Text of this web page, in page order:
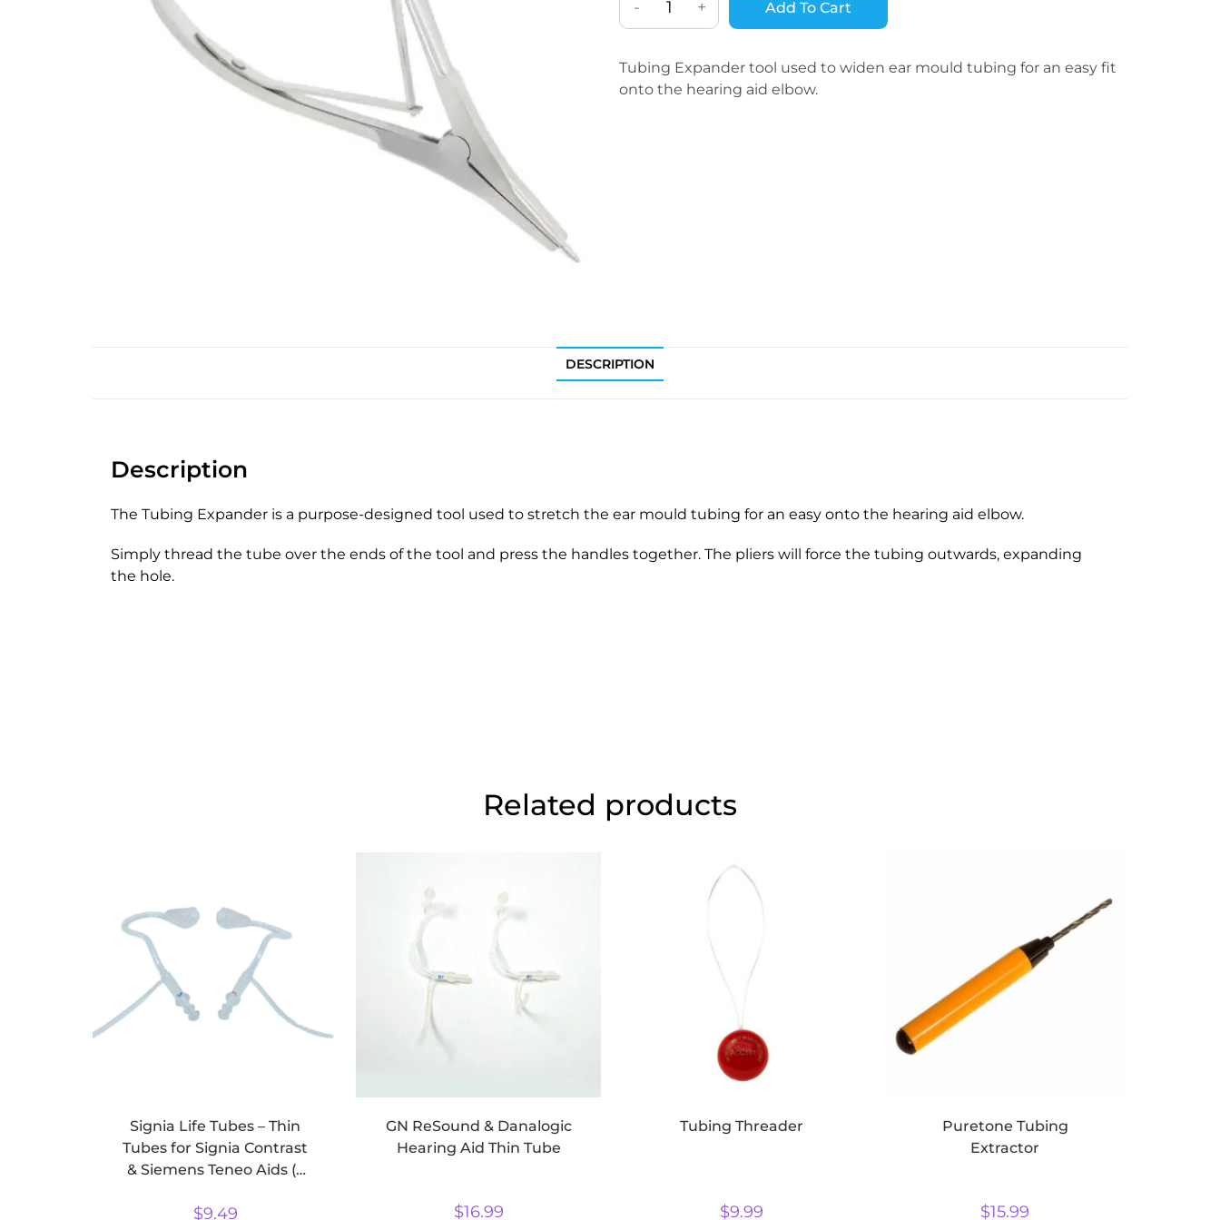
- + Add To Cart
Tubing Expander tool used to widen ear mould tubing for an easy fit
onto the hearing aid elbow.
DESCRIPTION
Description
The Tubing Expander is a purpose-designed tool used to stretch the ear mould tubing for an easy onto the hearing aid elbow.
Simply thread the tube over the ends of the tool and press the handles together. The pliers will force the tubing outwards, expanding
the hole.
Related products
Signia Life Tubes – Thin
Tubes for Signia Contrast
& Siemens Teneo Aids (2
$9.49
GN ReSound & Danalogic
Hearing Aid Thin Tube
$16.99
Tubing Threader
$9.99
Puretone Tubing
Extractor
$15.99